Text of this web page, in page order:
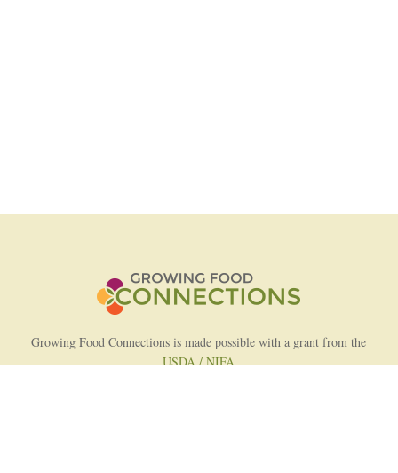
Growing Food Connections is made possible with a grant from the
USDA / NIFA